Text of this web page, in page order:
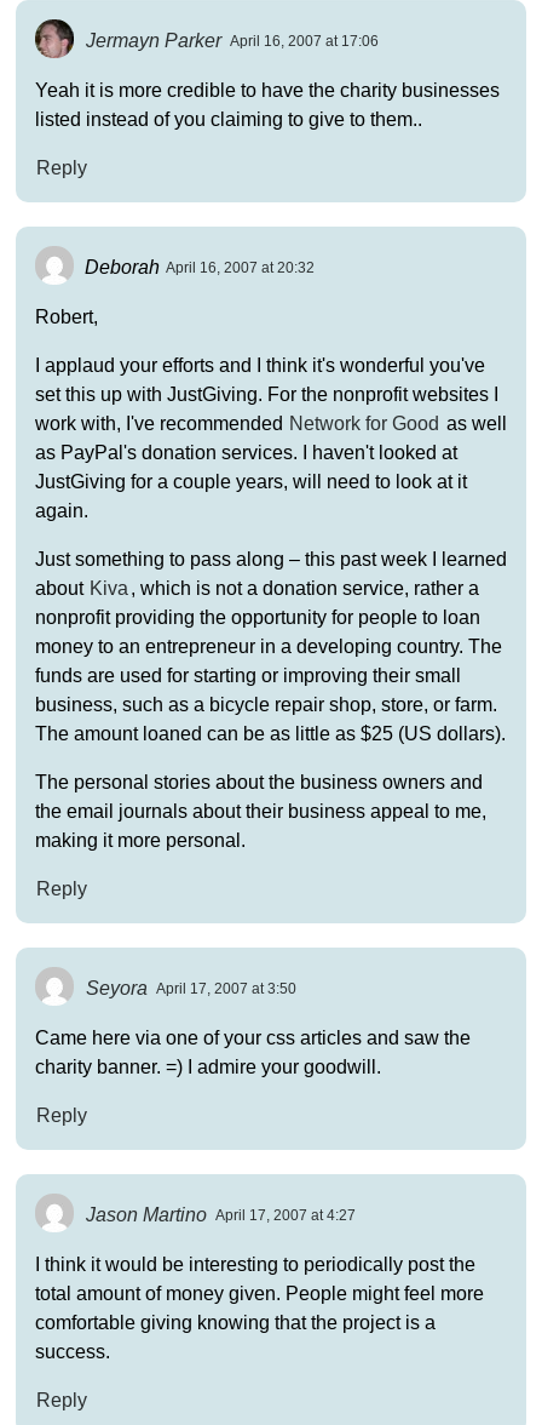
Jermayn Parker April 16, 2007 at 17:06
Yeah it is more credible to have the charity businesses
listed instead of you claiming to give to them..
Reply
Deborah April 16, 2007 at 20:32
Robert,
I applaud your efforts and I think it's wonderful you've
set this up with JustGiving. For the nonprofit websites I
work with, I've recommended Network for Good as well
as PayPal's donation services. I haven't looked at
JustGiving for a couple years, will need to look at it
again.
Just something to pass along – this past week I learned
about Kiva , which is not a donation service, rather a
nonprofit providing the opportunity for people to loan
money to an entrepreneur in a developing country. The
funds are used for starting or improving their small
business, such as a bicycle repair shop, store, or farm.
The amount loaned can be as little as $25 (US dollars).
The personal stories about the business owners and
the email journals about their business appeal to me,
making it more personal.
Reply
Seyora April 17, 2007 at 3:50
Came here via one of your css articles and saw the
charity banner. =) I admire your goodwill.
Reply
Jason Martino April 17, 2007 at 4:27
I think it would be interesting to periodically post the
total amount of money given. People might feel more
comfortable giving knowing that the project is a
success.
Reply